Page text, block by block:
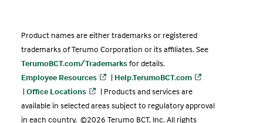
Product names are either trademarks or registered
trademarks of Terumo Corporation or its affiliates. See
TerumoBCT.com/Trademarksfor details.
Employee Resources
| Help.TerumoBCT.com
| Office Locations
| Products and services are
available in selected areas subject to regulatory approval
in each country. ©2026 Terumo BCT, Inc. All rights